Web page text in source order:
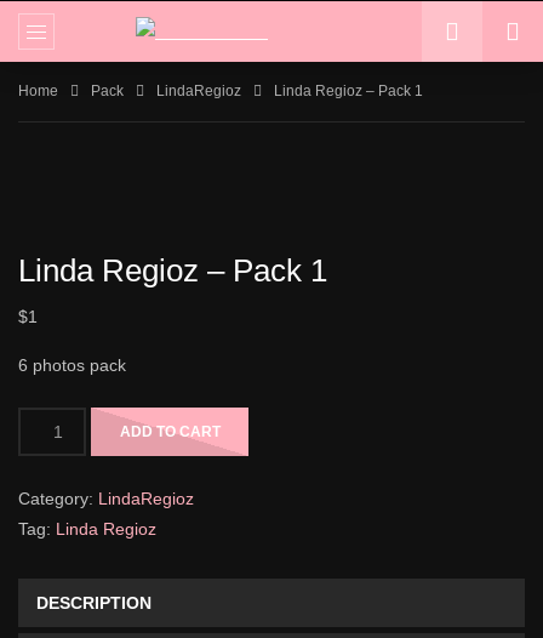
Home Pack LindaRegioz Linda Regioz – Pack 1
Linda Regioz – Pack 1
$1
6 photos pack
ADD TO CART
Category: LindaRegioz
Tag: Linda Regioz
DESCRIPTION